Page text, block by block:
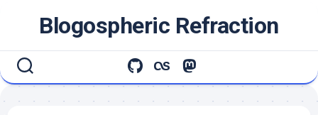
Blogospheric Refraction